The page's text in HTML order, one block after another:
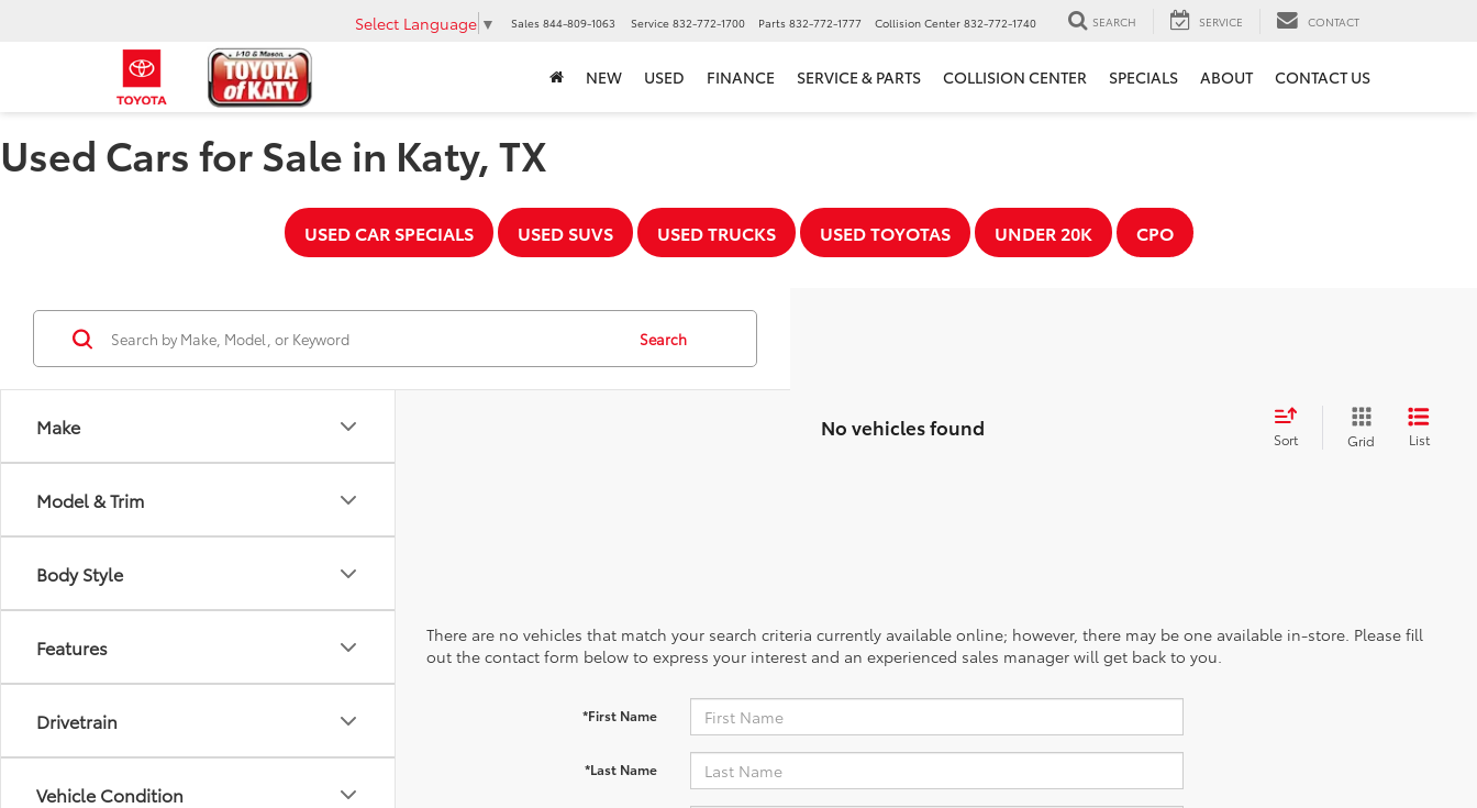
Select Language ▼ Sales 844-809-1063 Service 832-772-1700 Parts 832-772-1777 Collision Center 832-772-1740 SEARCH SERVICE CONTACT
NEW USED FINANCE SERVICE & PARTS COLLISION CENTER SPECIALS ABOUT CONTACT US
Used Cars for Sale in Katy, TX
USED CAR SPECIALS USED SUVS USED TRUCKS USED TOYOTAS UNDER 20K CPO
Make
Model & Trim
Body Style
Features
Drivetrain
Vehicle Condition
Search
No vehicles found Sort Grid List
There are no vehicles that match your search criteria currently available online; however, there may be one available in-store. Please fill
out the contact form below to express your interest and an experienced sales manager will get back to you.
*First Name
*Last Name